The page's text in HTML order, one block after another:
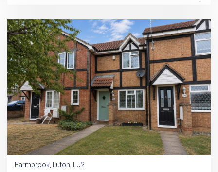
Farmbrook, Luton, LU2